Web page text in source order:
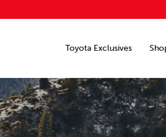
Toyota Exclusives